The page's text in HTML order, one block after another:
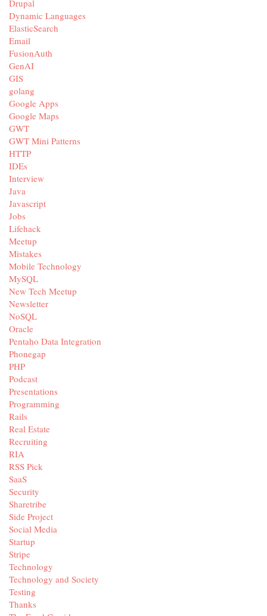
Drupal
Dynamic Languages
ElasticSearch
Email
FusionAuth
GenAI
GIS
golang
Google Apps
Google Maps
GWT
GWT Mini Patterns
HTTP
IDEs
Interview
Java
Javascript
Jobs
Lifehack
Meetup
Mistakes
Mobile Technology
MySQL
New Tech Meetup
Newsletter
NoSQL
Oracle
Pentaho Data Integration
Phonegap
PHP
Podcast
Presentations
Programming
Rails
Real Estate
Recruiting
RIA
RSS Pick
SaaS
Security
Sharetribe
Side Project
Social Media
Startup
Stripe
Technology
Technology and Society
Testing
Thanks